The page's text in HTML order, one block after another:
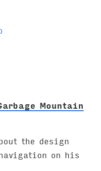
Mountain
the design
on his